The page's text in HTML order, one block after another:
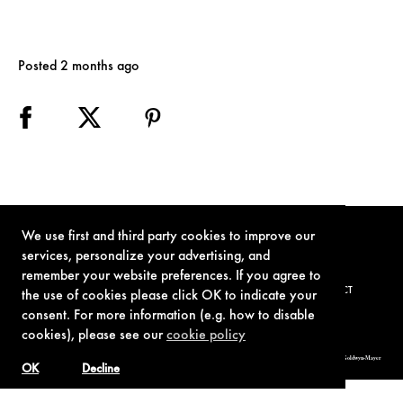
We use first and third party cookies to improve our
services, personalize your advertising, and
remember your website preferences. If you agree to
the use of cookies please click OK to indicate your
consent. For more information (e.g. how to disable
cookies), please see ourcookie policy
Decline
OK
Posted 2 months ago
TERMS OF USE PRIVACY POLICY COOKIE POLICY CONTACT
© 1962-2021 London Operations, LLC. JAMES BOND, 007 Design, & related copyrights and trademarks authorized for use by Metro-Goldwyn-Mayer